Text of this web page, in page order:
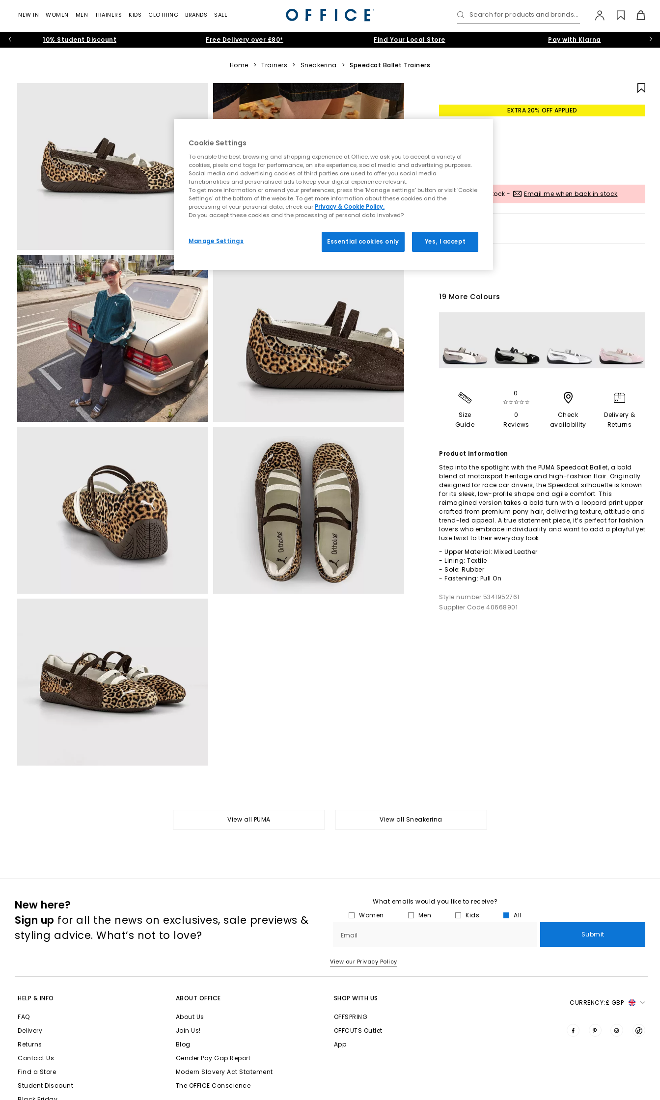
NEW IN WOMEN MEN TRAINERS KIDS CLOTHING BRANDS SALE Search for products and brands...
10% Student Discount Free Delivery over £80* Find Your Local Store Pay with Klarna
Home > Trainers > Sneakerina > Speedcat Ballet Trainers
EXTRA 20% OFF APPLIED
Out of stock - Email me when back in stock
19 More Colours
Size
Guide
0
☆☆☆☆☆
0
Reviews
Check
availability
Delivery &
Returns
Product information
Step into the spotlight with the PUMA Speedcat Ballet, a bold
blend of motorsport heritage and high-fashion flair. Originally
designed for race car drivers, the Speedcat silhouette is known
for its sleek, low-profile shape and agile comfort. This
reimagined version takes a bold turn with a leopard print upper
crafted from premium pony hair, delivering texture, attitude and
trend-led appeal. A true statement piece, it’s perfect for fashion
lovers who embrace individuality and want to add a playful yet
luxe twist to their everyday look.
- Upper Material: Mixed Leather
- Lining: Textile
- Sole: Rubber
- Fastening: Pull On
Style number 5341952761
Supplier Code 40668901
View all PUMA View all Sneakerina
New here?
Sign up for all the news on exclusives, sale previews &
styling advice. What’s not to love?
What emails would you like to receive?
Women
Men Kids All
Email Submit
View our Privacy Policy
HELP & INFO
FAQ
Delivery
Returns
Contact Us
Find a Store
Student Discount
ABOUT OFFICE
About Us
Join Us!
Blog
Gender Pay Gap Report
Modern Slavery Act Statement
The OFFICE Conscience
SHOP WITH US
OFFSPRING
OFFCUTS Outlet
App
CURRENCY:£ GBP
Cookie Settings
To enable the best browsing and shopping experience at Office, we ask you to accept a variety of
cookies, pixels and tags for performance, on site experience, social media and advertising purposes.
Social media and advertising cookies of third parties are used to offer you social media
functionalities and personalised ads to keep your digital experience relevant.
To get more information or amend your preferences, press the ‘Manage settings’ button or visit 'Cookie
Settings' at the bottom of the website. To get more information about these cookies and the
processing of your personal data, check our Privacy & Cookie Policy.
Do you accept these cookies and the processing of personal data involved?
Manage Settings Essential cookies only Yes, I accept